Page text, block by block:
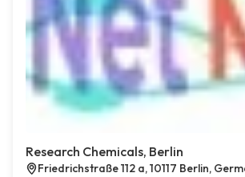
Research Chemicals, Berlin
Friedrichstraße 112 a, 10117 Berlin,